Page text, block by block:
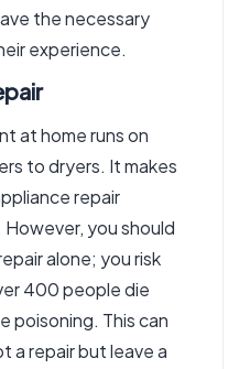
the necessary
experience.
at home runs on
to dryers. It makes
repair
you should
alone; you risk
400 people die
poisoning. This can
a repair but leave a